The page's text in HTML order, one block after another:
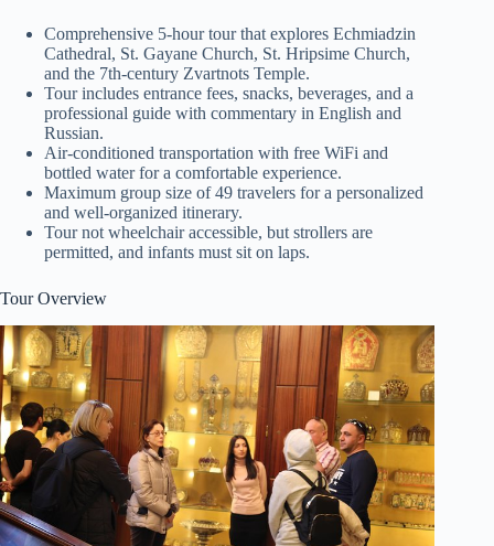
Comprehensive 5-hour tour that explores Echmiadzin
Cathedral, St. Gayane Church, St. Hripsime Church,
and the 7th-century Zvartnots Temple.
Tour includes entrance fees, snacks, beverages, and a
professional guide with commentary in English and
Russian.
Air-conditioned transportation with free WiFi and
bottled water for a comfortable experience.
Maximum group size of 49 travelers for a personalized
and well-organized itinerary.
Tour not wheelchair accessible, but strollers are
permitted, and infants must sit on laps.
Tour Overview